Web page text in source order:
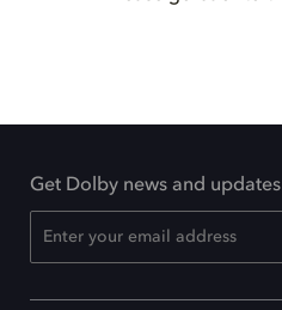
Get Dolby news and updates